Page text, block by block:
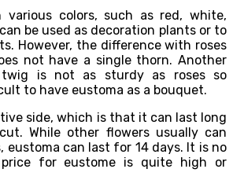
various colors, such as red, white,
be used as decoration plants or to
However, the difference with roses
not have a single thorn. Another
is not as sturdy as roses so
to have eustoma as a bouquet.
side, which is that it can last long
While other flowers usually can
eustoma can last for 14 days. It is no
for eustome is quite high or